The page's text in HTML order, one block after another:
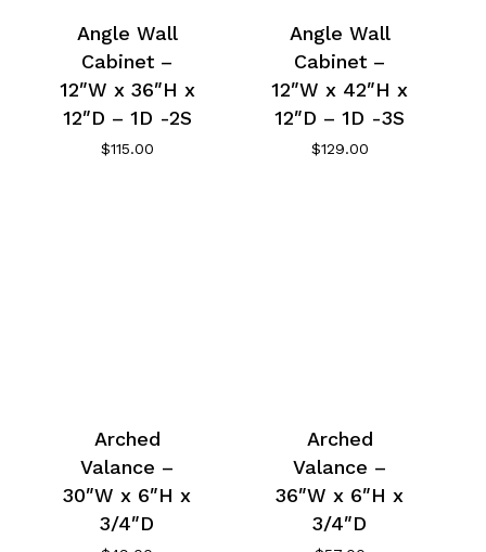
Angle Wall
Cabinet –
12″W x 36″H x
12″D – 1D -2S
$115.00
Angle Wall
Cabinet –
12″W x 42″H x
12″D – 1D -3S
$129.00
Arched
Valance –
30″W x 6″H x
3/4″D
Arched
Valance –
36″W x 6″H x
3/4″D